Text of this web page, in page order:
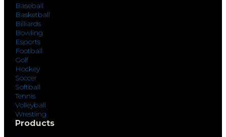
Baseball
Basketball
Billiards
Bowling
Esports
Football
Golf
Hockey
Soccer
Softball
Tennis
Volleyball
Wrestling
Products